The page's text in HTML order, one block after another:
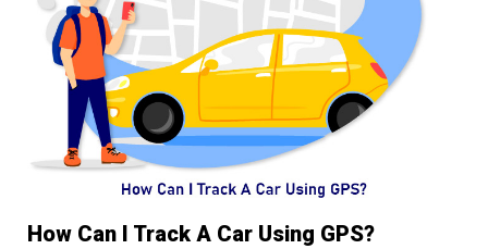
How Can I Track A Car Using GPS?